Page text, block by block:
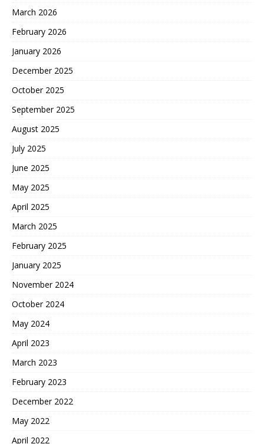
March 2026
February 2026
January 2026
December 2025
October 2025
September 2025
August 2025
July 2025
June 2025
May 2025
April 2025
March 2025
February 2025
January 2025
November 2024
October 2024
May 2024
April 2023
March 2023
February 2023
December 2022
May 2022
April 2022